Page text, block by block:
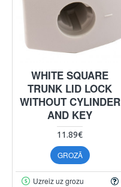
WHITE SQUARE
TRUNK LID LOCK
WITHOUT CYLINDER
AND KEY
11.89€
GROZĀ
Uzreiz uz grozu